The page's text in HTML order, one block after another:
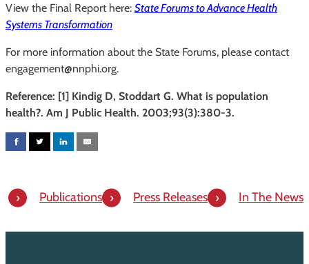
View the Final Report here: State Forums to Advance Health
Systems Transformation
For more information about the State Forums, please contact
engagement@nnphi.org.
Reference: [1] Kindig D, Stoddart G. What is population
health?. Am J Public Health. 2003;93(3):380-3.
Publications Press Releases In The News